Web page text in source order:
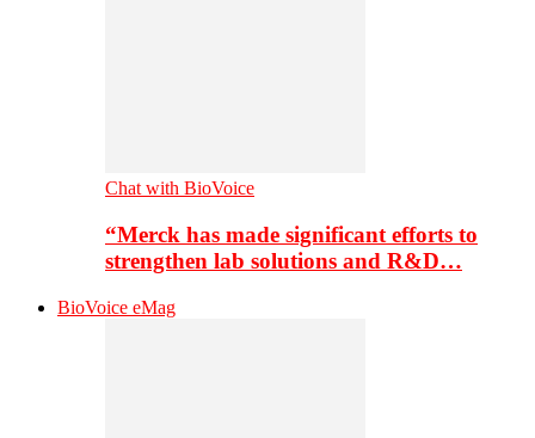
Chat with BioVoice
“Merck has made significant efforts to
strengthen lab solutions and R&D…
BioVoice eMag